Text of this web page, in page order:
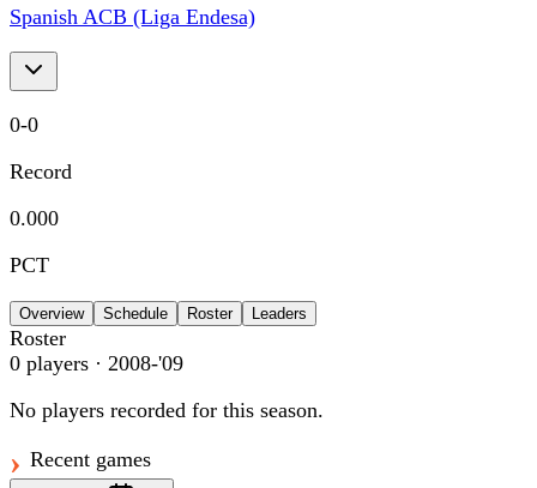
Spanish ACB (Liga Endesa)
0-0
Record
0.000
PCT
Overview Schedule Roster Leaders
Roster
0 players · 2008-'09
No players recorded for this season.
Recent games